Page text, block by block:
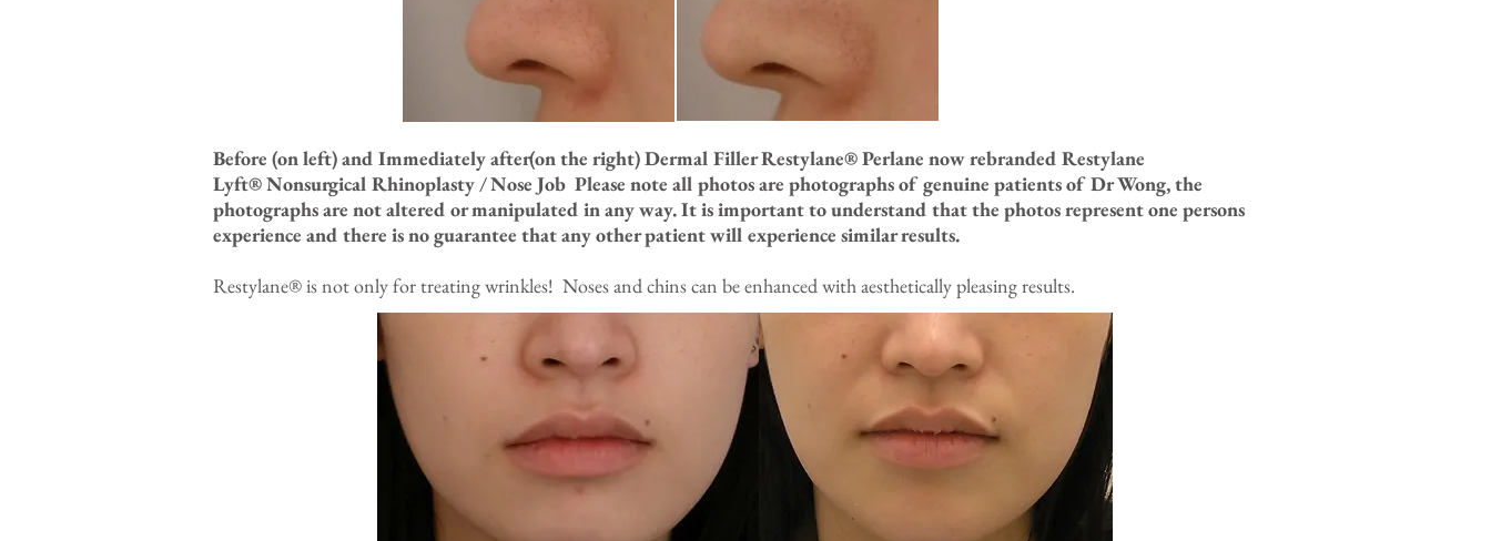
Before (on left) and Immediately after(on the right) Dermal Filler Restylane® Perlane now rebranded Restylane
Lyft® Nonsurgical Rhinoplasty / Nose Job Please note all photos are photographs of genuine patients of Dr Wong, the
photographs are not altered or manipulated in any way. It is important to understand that the photos represent one persons
experience and there is no guarantee that any other patient will experience similar results.
Restylane® is not only for treating wrinkles! Noses and chins can be enhanced with aesthetically pleasing results.